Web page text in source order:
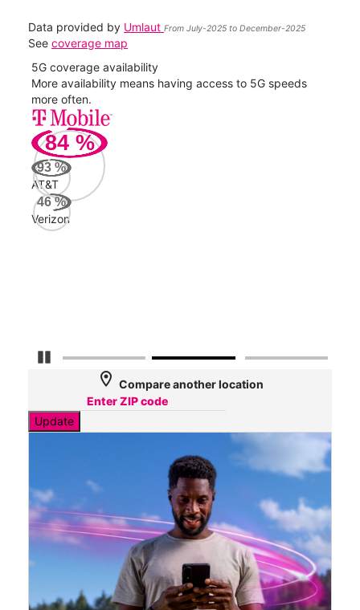
Data provided by Umlaut From July-2025 to December-2025
See coverage map
Pause Carousel
5G coverage availability
More availability means having access to 5G speeds
more often.
84 %
93 %
AT&T
46%
Verizon
location_on Compare another location
Update